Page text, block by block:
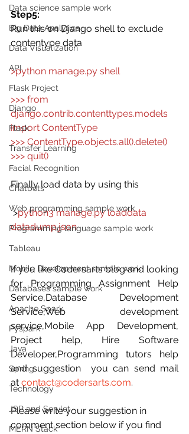
Data science sample work
Big Data Analytics
Data Visualization
API
Flask Project
Django
Flask
Transfer Learning
Facial Recognition
Chatbots
Web programming sample work
Programming language sample work
Tableau
Mobile Development sample work
Databases sample work
Apache Spark
Pyspark
Java
Spring
Technology
JSP and Servlet
MERN Stack
Step5:
Run this on Django shell to exclude
contentype data
>python manage.py shell
>>> from
django.contrib.contenttypes.models
import ContentType
>>> ContentType.objects.all().delete()
>>> quit()
Finally load data by using this
>python3 manage.py loaddata
datadump.json
If you like Codersarts blog and looking
for Programming Assignment Help
Service,Database Development
Service,Web development
service,Mobile App Development,
Project help, Hire Software
Developer,Programming tutors help
and suggestion  you can send mail
at contact@codersarts.com.
Please write your suggestion in
comment section below if you find